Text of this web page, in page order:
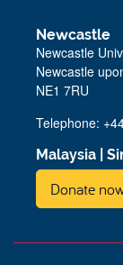
Newcastle
Newcastle
Newcastle
NE1 7RU
Telephone:
Malaysia
Donate